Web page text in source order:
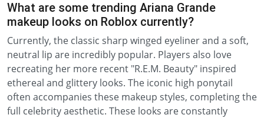
What are some trending Ariana Grande
makeup looks on Roblox currently?
Currently, the classic sharp winged eyeliner and a soft,
neutral lip are incredibly popular. Players also love
recreating her more recent "R.E.M. Beauty" inspired
ethereal and glittery looks. The iconic high ponytail
often accompanies these makeup styles, completing the
full celebrity aesthetic. These looks are constantly